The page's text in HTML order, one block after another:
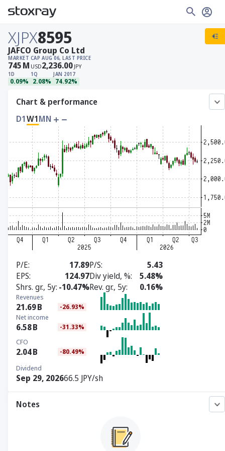
XJPX8595
MARKET CAP
745M USD
AUG 06, LAST PRICE
2,236.00 JPY
1D
0.09%
1Q
2.08%
JAN 2017
74.92%
JAFCO Group Co Ltd
Chart & performance
D1W1MN
P/E 17.89P/S
5.43
EPS
124.97Div yield, %
5.48%
Shrs. gr., 5y -10.47%Rev. gr., 5y 0.16%
Revenues
21.69B -26.93%
Net income
6.58B -31.33%
CFO
2.04B -80.49%
Dividend
Sep 29, 202666.5 JPY/sh
Notes